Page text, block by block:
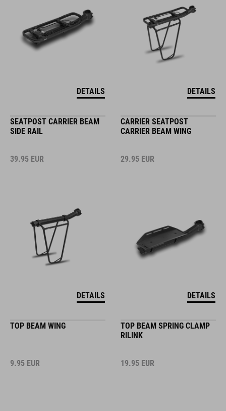
DETAILS DETAILS
SEATPOST CARRIER BEAM
SIDE RAIL
39.95 EUR
DETAILS
CARRIER SEATPOST
CARRIER BEAM WING
29.95 EUR
DETAILS
TOP BEAM WING
9.95 EUR
TOP BEAM SPRING CLAMP
RILINK
19.95 EUR